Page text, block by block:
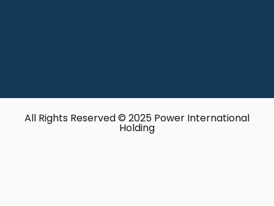
All Rights Reserved © 2025 Power International
Holding